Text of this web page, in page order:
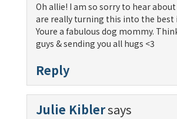
Oh allie! I am so sorry to hear
are really turning this into the best
Youre a fabulous dog mommy.
guys & sending you all hugs <3
Reply
Julie Kiblersays